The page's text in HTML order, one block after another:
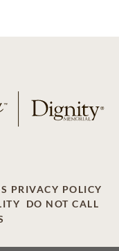
PRIVACY POLICY
DO NOT CALL